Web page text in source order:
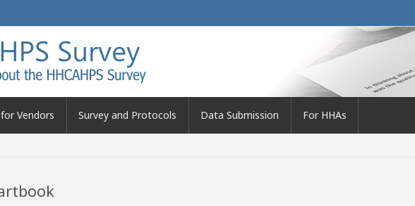
Vendors Survey and Protocols Data Submission For HHAs